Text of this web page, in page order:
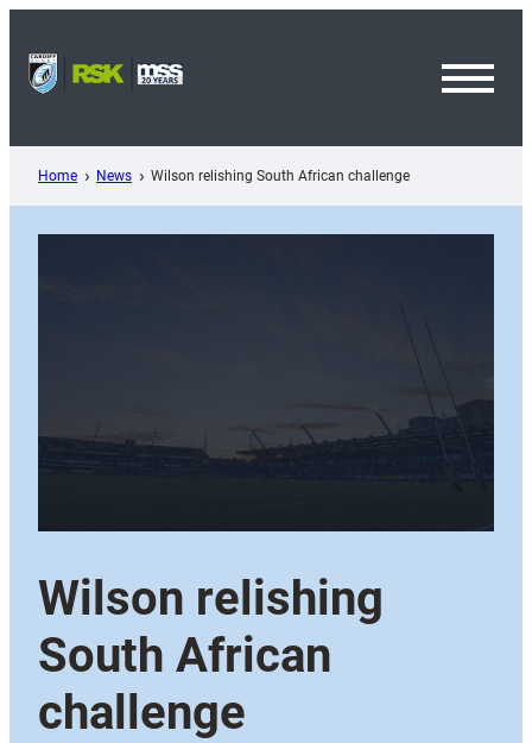
content
Home News Wilson relishing South African challenge
Wilson relishing
South African
challenge